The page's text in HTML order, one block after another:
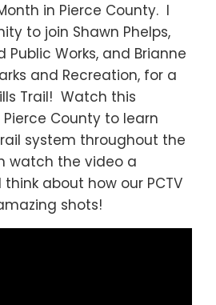
in Pierce County. I
to join Shawn Phelps,
Works, and Brianne
and Recreation, for a
Trail! Watch this
County to learn
system throughout the
watch the video a
about how our PCTV
shots!